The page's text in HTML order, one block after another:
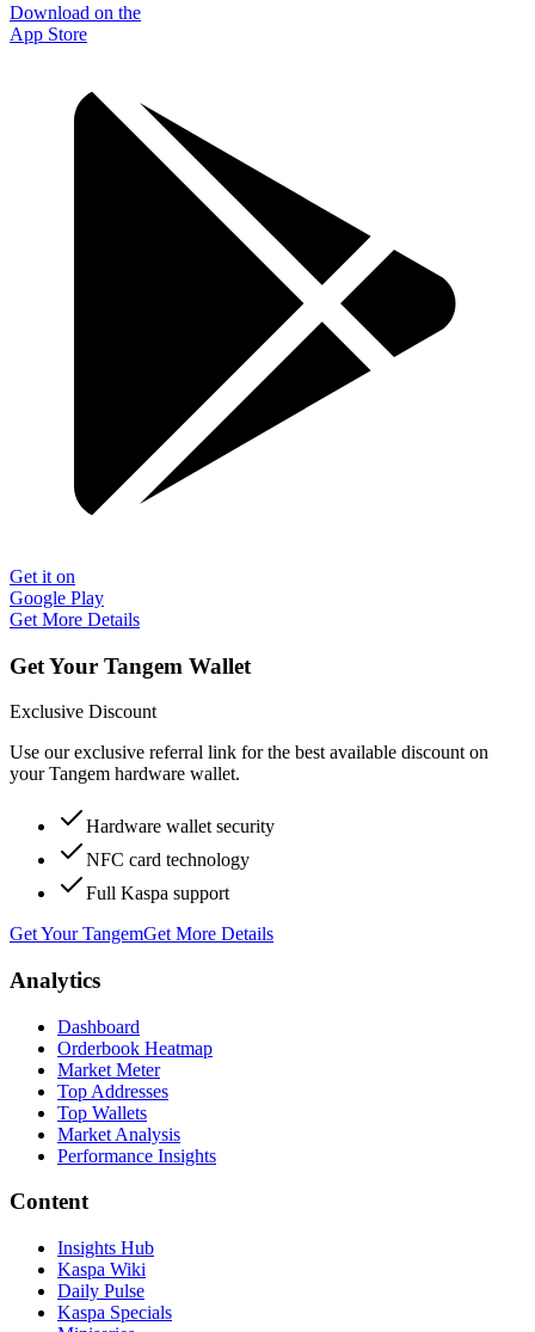
Download on the
App Store
Get it on
Google Play
Get More Details
Get Your Tangem Wallet
Exclusive Discount
Use our exclusive referral link for the best available discount on
your Tangem hardware wallet.
Hardware wallet security
NFC card technology
Full Kaspa support
Get Your TangemGet More Details
Analytics
Dashboard
Orderbook Heatmap
Market Meter
Top Addresses
Top Wallets
Market Analysis
Performance Insights
Content
Insights Hub
Kaspa Wiki
Daily Pulse
Kaspa Specials